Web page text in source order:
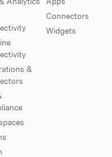
&
Connectors
Widgets